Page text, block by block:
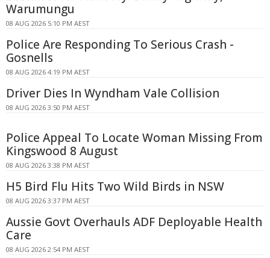
Warumungu
08 AUG 2026 5:10 PM AEST
Police Are Responding To Serious Crash -
Gosnells
08 AUG 2026 4:19 PM AEST
Driver Dies In Wyndham Vale Collision
08 AUG 2026 3:50 PM AEST
Police Appeal To Locate Woman Missing From
Kingswood 8 August
08 AUG 2026 3:38 PM AEST
H5 Bird Flu Hits Two Wild Birds in NSW
08 AUG 2026 3:37 PM AEST
Aussie Govt Overhauls ADF Deployable Health
Care
08 AUG 2026 2:54 PM AEST